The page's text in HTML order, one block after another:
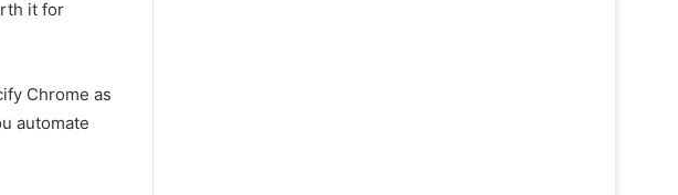
it for
Chrome as
automate